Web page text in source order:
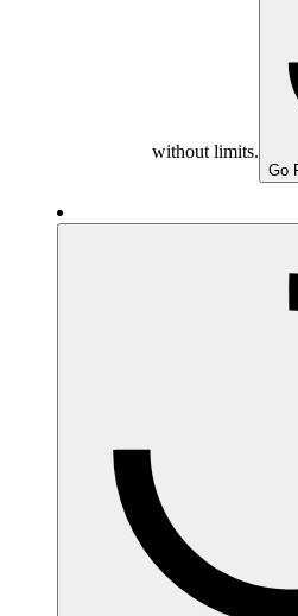
without limits.
Go